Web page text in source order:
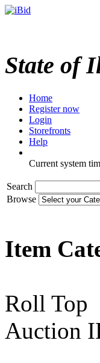
State of
Home
Register now
Login
Storefronts
Help
Current system
Search
Browse
Item
Roll Top
Auction